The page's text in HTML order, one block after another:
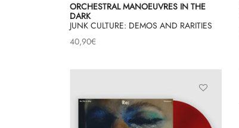
ORCHESTRAL MANOEUVRES IN THE
DARK
JUNK CULTURE: DEMOS AND RARITIES
40,90€